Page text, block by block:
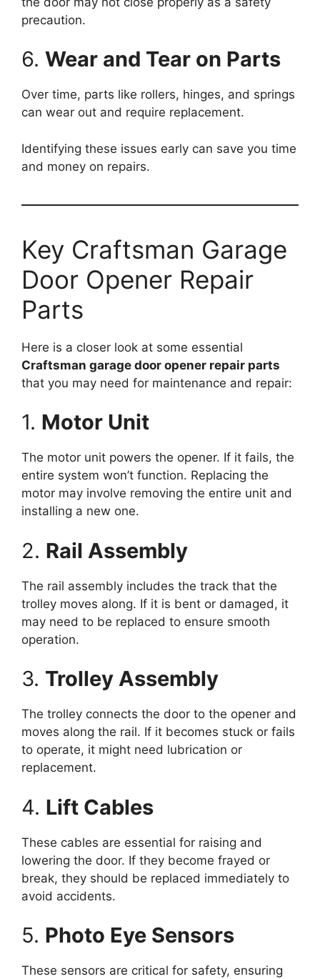
precaution.
6. Wear and Tear on Parts
Over time, parts like rollers, hinges, and springs
can wear out and require replacement.
Identifying these issues early can save you time
and money on repairs.
Key Craftsman Garage
Door Opener Repair
Parts
Here is a closer look at some essential
Craftsman garage door opener repair parts
that you may need for maintenance and repair:
1. Motor Unit
The motor unit powers the opener. If it fails, the
entire system won’t function. Replacing the
motor may involve removing the entire unit and
installing a new one.
2. Rail Assembly
The rail assembly includes the track that the
trolley moves along. If it is bent or damaged, it
may need to be replaced to ensure smooth
operation.
3. Trolley Assembly
The trolley connects the door to the opener and
moves along the rail. If it becomes stuck or fails
to operate, it might need lubrication or
replacement.
4. Lift Cables
These cables are essential for raising and
lowering the door. If they become frayed or
break, they should be replaced immediately to
avoid accidents.
5. Photo Eye Sensors
These sensors are critical for safety, ensuring